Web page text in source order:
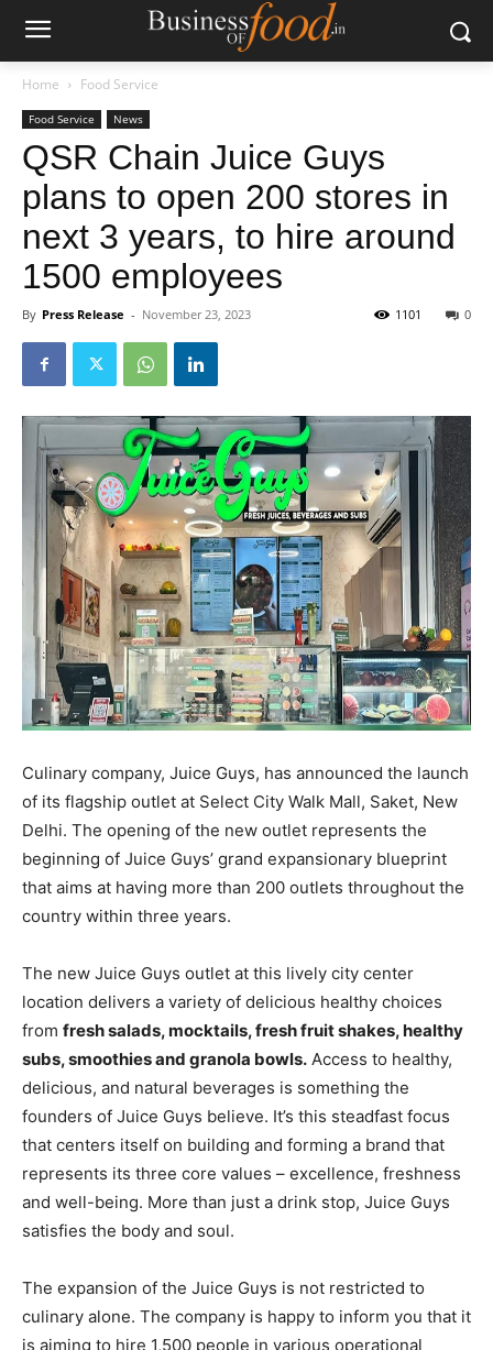
Home Food Service
Food Service News
QSR Chain Juice Guys
plans to open 200 stores in
next 3 years, to hire around
1500 employees
By Press Release - November 23, 2023 0
1101
Culinary company, Juice Guys, has announced the launch
of its flagship outlet at Select City Walk Mall, Saket, New
Delhi. The opening of the new outlet represents the
beginning of Juice Guys’ grand expansionary blueprint
that aims at having more than 200 outlets throughout the
country within three years.
The new Juice Guys outlet at this lively city center
location delivers a variety of delicious healthy choices
from fresh salads, mocktails, fresh fruit shakes, healthy
subs, smoothies and granola bowls. Access to healthy,
delicious, and natural beverages is something the
founders of Juice Guys believe. It’s this steadfast focus
that centers itself on building and forming a brand that
represents its three core values – excellence, freshness
and well-being. More than just a drink stop, Juice Guys
satisfies the body and soul.
The expansion of the Juice Guys is not restricted to
culinary alone. The company is happy to inform you that it
is aiming to hire 1,500 people in various operational